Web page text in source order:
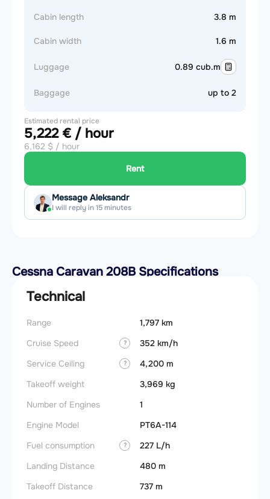
Cabin length 3.8 m
Cabin width 1.6 m
Luggage 0.89 cub.m
Baggage up to 2
Estimated rental price
5,222 € / hour
6,162 $ / hour
Rent
Message Aleksandr
I will reply in 15 minutes
Cessna Caravan 208B Specifications
Technical
Range
1,797 km
Cruise Speed
?
352 km/h
Service Ceiling
?
4,200 m
Takeoff weight
3,969 kg
Number of Engines
1
Engine Model
PT6A-114
Fuel consumption
?
227 L/h
Landing Distance
480 m
Takeoff Distance
737 m